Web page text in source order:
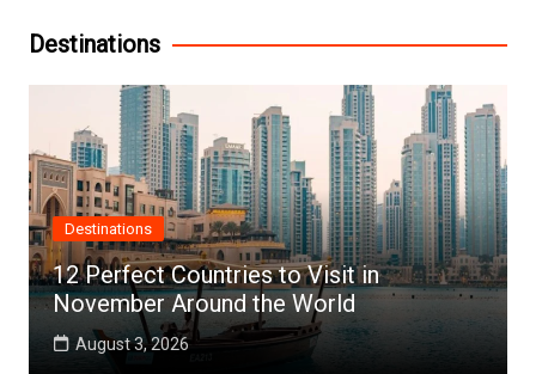
Destinations
Destinations
12 Perfect Countries to Visit in
November Around the World
August 3, 2026